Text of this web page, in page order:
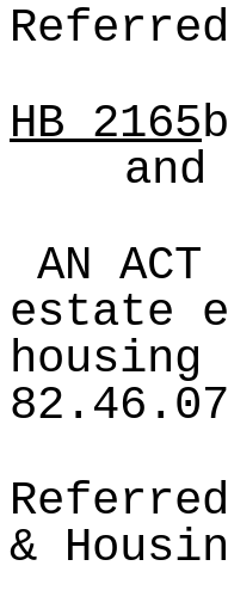
HB2165
AN
estate
housing
&